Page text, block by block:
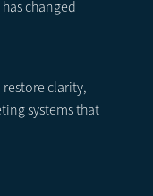
changed
clarity,
systems that